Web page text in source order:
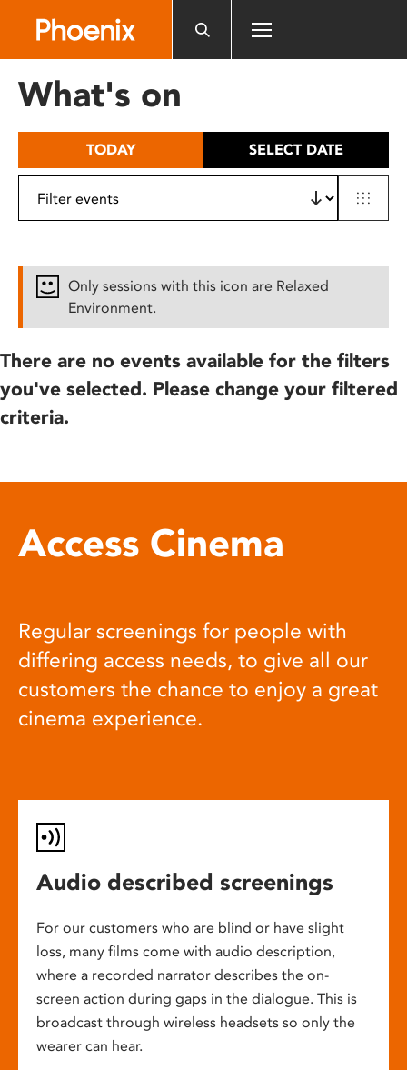
includes
What's on
TODAY SELECT DATE
Only sessions with this icon are Relaxed
Environment.
There are no events available for the filters
you've selected. Please change your filtered
criteria.
Access Cinema
Regular screenings for people with
differing access needs, to give all our
customers the chance to enjoy a great
cinema experience.
Audio described screenings
For our customers who are blind or have slight
loss, many films come with audio description,
where a recorded narrator describes the on-
screen action during gaps in the dialogue. This is
broadcast through wireless headsets so only the
wearer can hear.